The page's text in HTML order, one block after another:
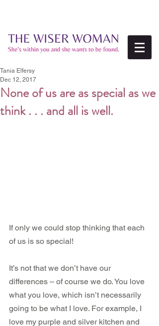
None of us are as special as we
think . . . and all is well.
Tania Elfersy
Dec 12, 2017
If only we could stop thinking that each
of us is so special!
It’s not that we don’t have our
differences – of course we do. You love
what you love, which isn’t necessarily
going to be what I love. For example, I
love my purple and silver kitchen and